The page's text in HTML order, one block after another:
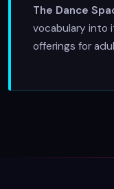
The Dance
vocabulary into
offerings for